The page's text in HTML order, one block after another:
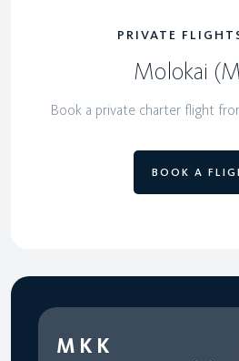
PRIVATE
Molokai
Book a private charter flight
BOOK A
MKK